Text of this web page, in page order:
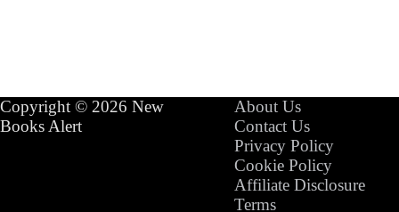
Copyright © 2026 New
Books Alert
About Us
Contact Us
Privacy Policy
Cookie Policy
Affiliate Disclosure
Terms